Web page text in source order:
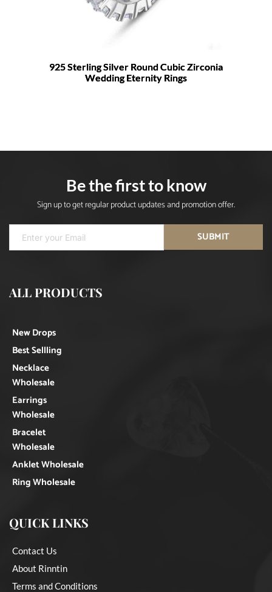
925 Sterling Silver Round Cubic Zirconia
Wedding Eternity Rings
Be the first to know
Sign up to get regular product updates and promotion offer.
SUBMIT
ALL PRODUCTS
New Drops
Best Sellling
Necklace
Wholesale
Earrings
Wholesale
Bracelet
Wholesale
Anklet Wholesale
Ring Wholesale
QUICK LINKS
Contact Us
About Rinntin
Terms and Conditions